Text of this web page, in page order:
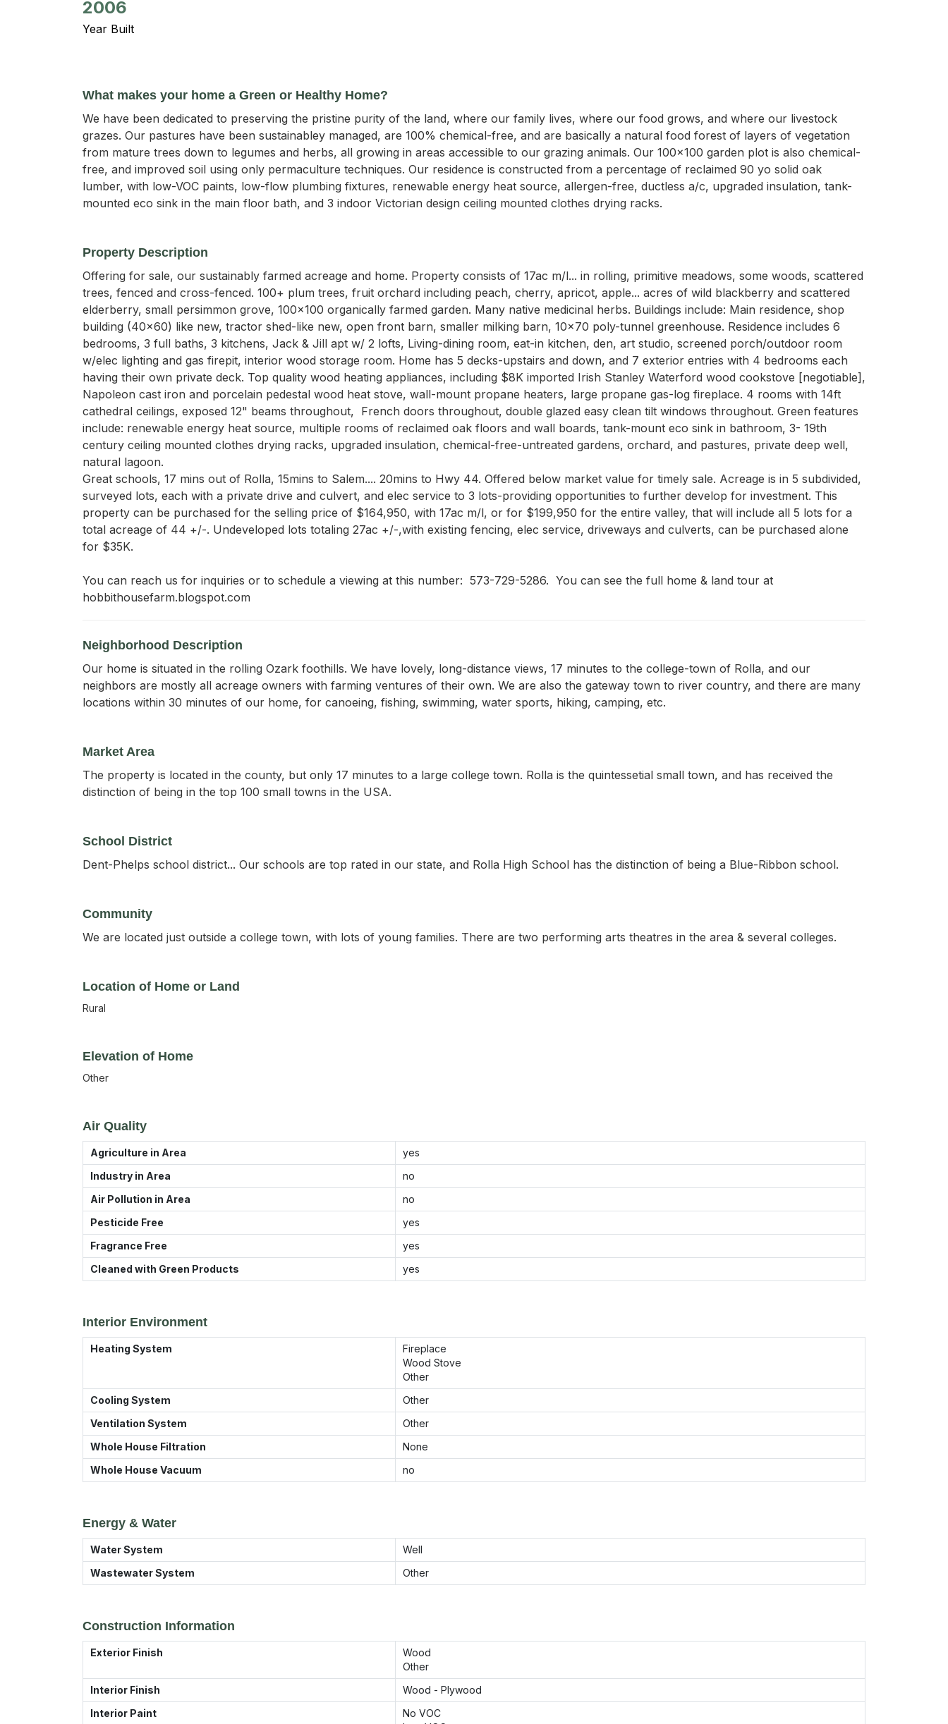
2006
Year Built
What makes your home a Green or Healthy Home?
We have been dedicated to preserving the pristine purity of the land, where our family lives, where our food grows, and where our livestock
grazes. Our pastures have been sustainabley managed, are 100% chemical-free, and are basically a natural food forest of layers of vegetation
from mature trees down to legumes and herbs, all growing in areas accessible to our grazing animals. Our 100x100 garden plot is also chemical-
free, and improved soil using only permaculture techniques. Our residence is constructed from a percentage of reclaimed 90 yo solid oak
lumber, with low-VOC paints, low-flow plumbing fixtures, renewable energy heat source, allergen-free, ductless a/c, upgraded insulation, tank-
mounted eco sink in the main floor bath, and 3 indoor Victorian design ceiling mounted clothes drying racks.
Property Description
Offering for sale, our sustainably farmed acreage and home. Property consists of 17ac m/l... in rolling, primitive meadows, some woods, scattered
trees, fenced and cross-fenced. 100+ plum trees, fruit orchard including peach, cherry, apricot, apple... acres of wild blackberry and scattered
elderberry, small persimmon grove, 100x100 organically farmed garden. Many native medicinal herbs. Buildings include: Main residence, shop
building (40x60) like new, tractor shed-like new, open front barn, smaller milking barn, 10x70 poly-tunnel greenhouse. Residence includes 6
bedrooms, 3 full baths, 3 kitchens, Jack & Jill apt w/ 2 lofts, Living-dining room, eat-in kitchen, den, art studio, screened porch/outdoor room
w/elec lighting and gas firepit, interior wood storage room. Home has 5 decks-upstairs and down, and 7 exterior entries with 4 bedrooms each
having their own private deck. Top quality wood heating appliances, including $8K imported Irish Stanley Waterford wood cookstove [negotiable],
Napoleon cast iron and porcelain pedestal wood heat stove, wall-mount propane heaters, large propane gas-log fireplace. 4 rooms with 14ft
cathedral ceilings, exposed 12" beams throughout,  French doors throughout, double glazed easy clean tilt windows throughout. Green features
include: renewable energy heat source, multiple rooms of reclaimed oak floors and wall boards, tank-mount eco sink in bathroom, 3- 19th
century ceiling mounted clothes drying racks, upgraded insulation, chemical-free-untreated gardens, orchard, and pastures, private deep well,
natural lagoon.
Great schools, 17 mins out of Rolla, 15mins to Salem.... 20mins to Hwy 44. Offered below market value for timely sale. Acreage is in 5 subdivided,
surveyed lots, each with a private drive and culvert, and elec service to 3 lots-providing opportunities to further develop for investment. This
property can be purchased for the selling price of $164,950, with 17ac m/l, or for $199,950 for the entire valley, that will include all 5 lots for a
total acreage of 44 +/-. Undeveloped lots totaling 27ac +/-,with existing fencing, elec service, driveways and culverts, can be purchased alone
for $35K.
You can reach us for inquiries or to schedule a viewing at this number:  573-729-5286.  You can see the full home & land tour at
hobbithousefarm.blogspot.com
Neighborhood Description
Our home is situated in the rolling Ozark foothills. We have lovely, long-distance views, 17 minutes to the college-town of Rolla, and our
neighbors are mostly all acreage owners with farming ventures of their own. We are also the gateway town to river country, and there are many
locations within 30 minutes of our home, for canoeing, fishing, swimming, water sports, hiking, camping, etc.
Market Area
The property is located in the county, but only 17 minutes to a large college town. Rolla is the quintessetial small town, and has received the
distinction of being in the top 100 small towns in the USA.
School District
Dent-Phelps school district... Our schools are top rated in our state, and Rolla High School has the distinction of being a Blue-Ribbon school.
Community
We are located just outside a college town, with lots of young families. There are two performing arts theatres in the area & several colleges.
Location of Home or Land
Rural
Elevation of Home
Other
Air Quality
Agriculture in Area
yes
Industry in Area
no
Air Pollution in Area
no
Pesticide Free
yes
Fragrance Free
yes
Cleaned with Green Products
yes
Interior Environment
Heating System
Fireplace
Wood Stove
Other
Cooling System
Other
Ventilation System
Other
Whole House Filtration
None
Whole House Vacuum
no
Energy & Water
Water System
Well
Wastewater System
Other
Construction Information
Exterior Finish
Wood
Other
Interior Finish
Wood - Plywood
Interior Paint
No VOC